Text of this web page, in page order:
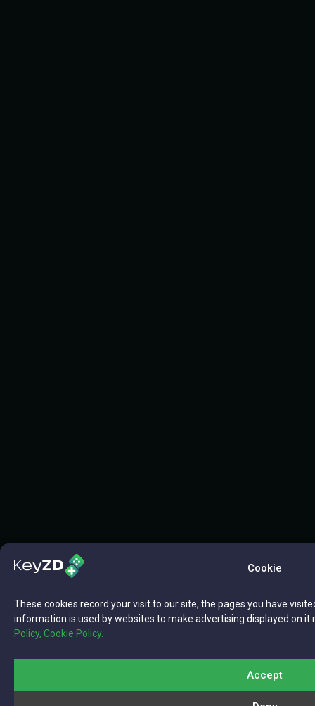
Cookie
These cookies record your visit to our site, the pages you have
information is used by websites to make advertising displayed on
Policy, Cookie Policy.
Accept